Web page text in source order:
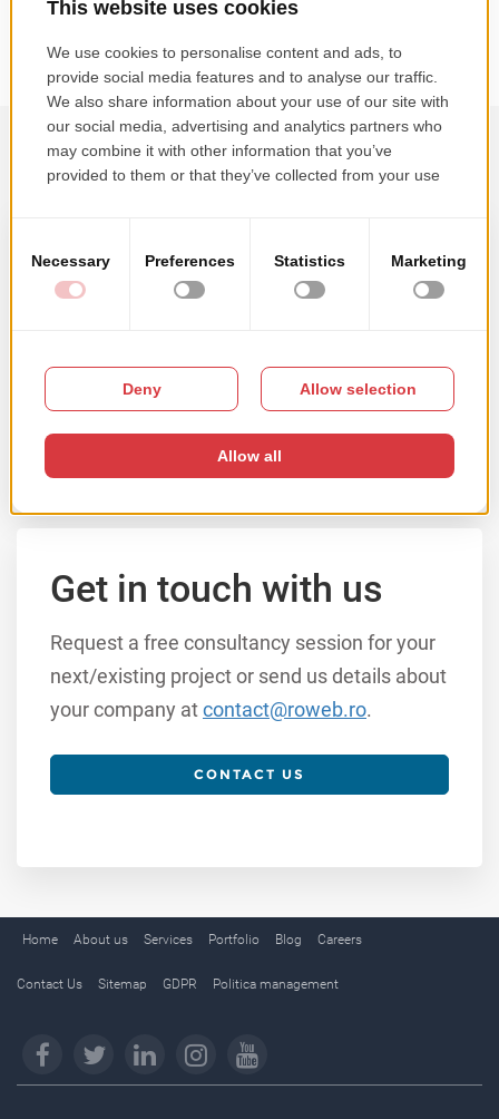
are meant to engage talented youth in the local community […]
Samples of our work
VIEW PORTFOLIO
Get in touch with us
Request a free consultancy session for your
next/existing project or send us details about
your company atcontact@roweb.ro.
CONTACT US
Home About us Services Portfolio Blog Careers
Contact Us Sitemap GDPR Politica management